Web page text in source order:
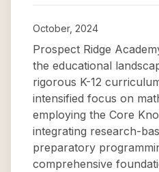
October, 2024
Prospect Ridge
the educational
rigorous K-12
intensified focus on
employing the Core
integrating research-
preparatory
comprehensive